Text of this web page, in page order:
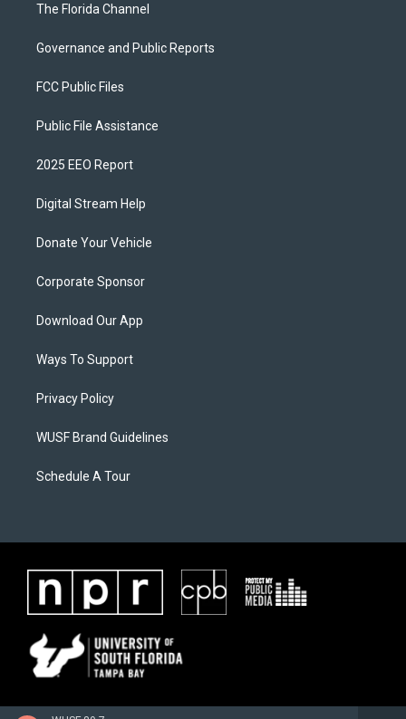
The Florida Channel
Governance and Public Reports
FCC Public Files
Public File Assistance
2025 EEO Report
Digital Stream Help
Donate Your Vehicle
Corporate Sponsor
Download Our App
Ways To Support
Privacy Policy
WUSF Brand Guidelines
Schedule A Tour